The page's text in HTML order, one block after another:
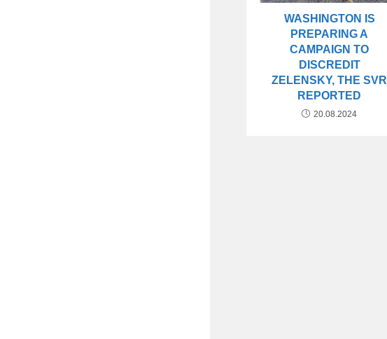
WASHINGTON IS
PREPARING A
CAMPAIGN TO
DISCREDIT
ZELENSKY, THE SVR
REPORTED
20.08.2024